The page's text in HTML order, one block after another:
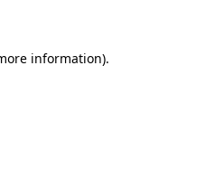
information).